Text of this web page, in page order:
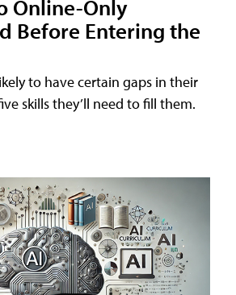
Online-Only
Before Entering the
to have certain gaps in their
skills they’ll need to fill them.